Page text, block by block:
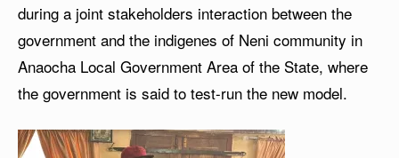
during a joint stakeholders interaction between the
government and the indigenes of Neni community in
Anaocha Local Government Area of the State, where
the government is said to test-run the new model.